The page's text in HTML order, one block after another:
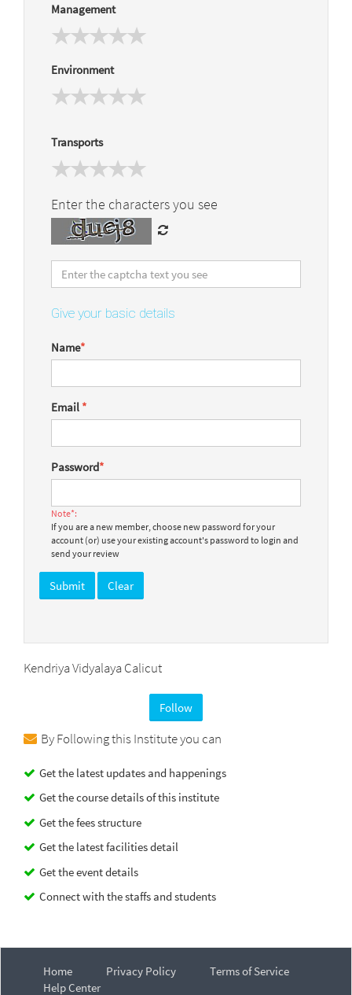
Management
Environment
Transports
Enter the characters you see
Give your basic details
Name*
Email *
Password*
Note*:
If you are a new member, choose new password for your
account (or) use your existing account's password to login and
send your review
Kendriya Vidyalaya Calicut
Follow
By Following this Institute you can
Get the latest updates and happenings
Get the course details of this institute
Get the fees structure
Get the latest facilities detail
Get the event details
Connect with the staffs and students
Home Privacy Policy
Terms of Service
Help Center